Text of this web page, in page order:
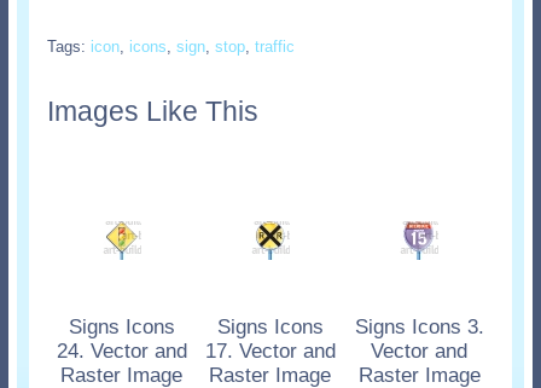
Tags: icon, icons, sign, stop, traffic
Images Like This
Signs Icons
24. Vector and
Raster Image
Signs Icons
17. Vector and
Raster Image
Signs Icons 3.
Vector and
Raster Image